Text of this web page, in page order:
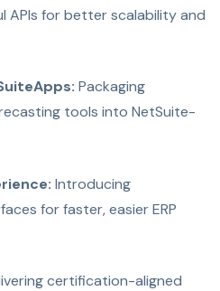
APIs for better scalability and
Packaging
tools into NetSuite-
Introducing
for faster, easier ERP
certification-aligned